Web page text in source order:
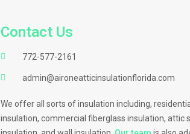
Contact Us
772-577-2161
admin@aironeatticinsulationflorida.com
We offer all sorts of insulation including,
insulation, commercial fiberglass insulation, attic